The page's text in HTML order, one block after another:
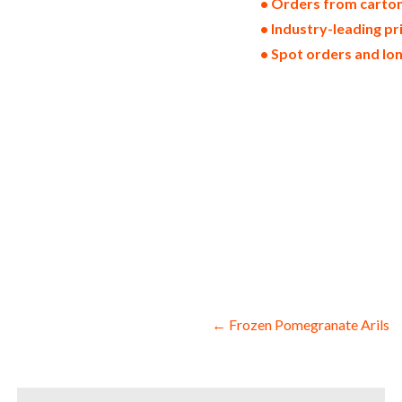
• Industry-leading
• Spot orders and
Post
← Frozen Pomegranate Arils